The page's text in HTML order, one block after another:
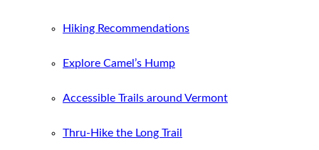
Hiking Recommendations
Explore Camel’s Hump
Accessible Trails around Vermont
Thru-Hike the Long Trail